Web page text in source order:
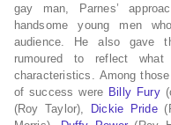
gay man, Parnes’
handsome young men
audience. He also gave
rumoured to reflect
characteristics. Among
of success were Billy Fury
(Roy Taylor), Dickie Pride